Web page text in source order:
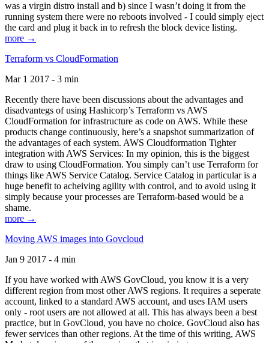
was a virgin distro install and b) since I wasn’t doing it from the
running system there were no reboots involved - I could simply eject
the card and plug it back in to refresh the block device listing.
more →
Terraform vs CloudFormation
Mar 1 2017 - 3 min
Recently there have been discussions about the advantages and
disadvantegs of using Hashicorp’s Terraform vs AWS
CloudFormation for infrastructure as code on AWS. While these
products change continuously, here’s a snapshot summarization of
the advantages of each system. AWS Cloudformation Tighter
integration with AWS Services: In my opinion, this is the biggest
draw to using CloudFormation. You simply can’t use Terraform for
things like AWS Service Catalog. Service Catalog in particular is a
huge benefit to acheiving agility with control, and to avoid using it
simply because your processes are Terraform-based would be a
shame.
more →
Moving AWS images into Govcloud
Jan 9 2017 - 4 min
If you have worked with AWS GovCloud, you know it is a very
different region from most other AWS regions. It requires a seperate
account, linked to a standard AWS account, and uses IAM users
only - root users are not allowed at all. This has always been a best
practice, but in GovCloud, you have no choice. GovCloud also has
fewer services than other regions. At the time of this writing, AWS